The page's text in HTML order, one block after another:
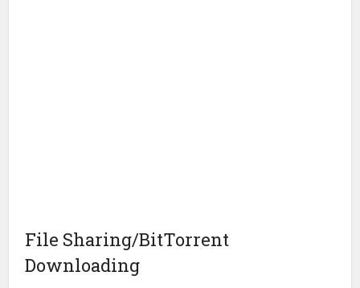
File Sharing/BitTorrent
Downloading